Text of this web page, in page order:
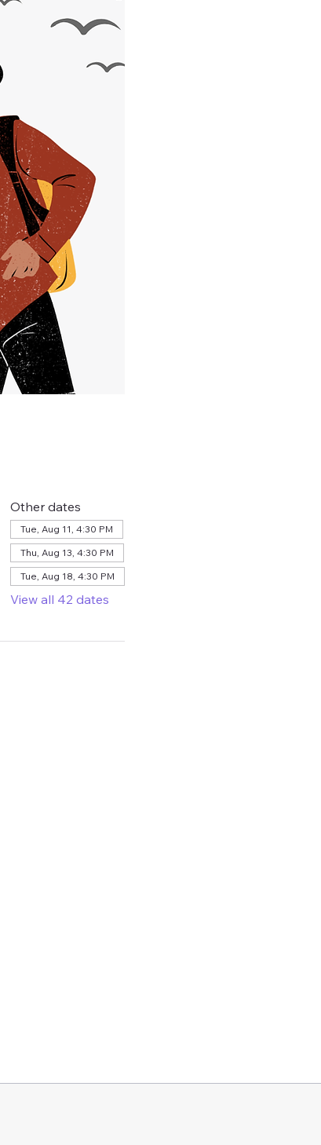
Other dates
Tue, Aug 11, 4:30 PM
Thu, Aug 13, 4:30 PM
Tue, Aug 18, 4:30 PM
View all 42 dates